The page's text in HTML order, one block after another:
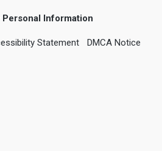
Personal Information
Statement DMCA Notice